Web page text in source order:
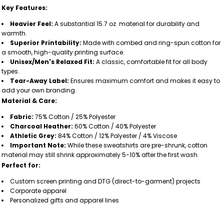
Key Features:
Heavier Feel: A substantial 15.7 oz. material for durability and
warmth.
Superior Printability: Made with combed and ring-spun cotton for
a smooth, high-quality printing surface.
Unisex/Men's Relaxed Fit: A classic, comfortable fit for all body
types.
Tear-Away Label: Ensures maximum comfort and makes it easy to
add your own branding.
Material & Care:
Fabric: 75% Cotton / 25% Polyester
Charcoal Heather: 60% Cotton / 40% Polyester
Athletic Grey: 84% Cotton / 12% Polyester / 4% Viscose
Important Note: While these sweatshirts are pre-shrunk, cotton
material may still shrink approximately 5-10% after the first wash.
Perfect for:
Custom screen printing and DTG (direct-to-garment) projects
Corporate apparel
Personalized gifts and apparel lines